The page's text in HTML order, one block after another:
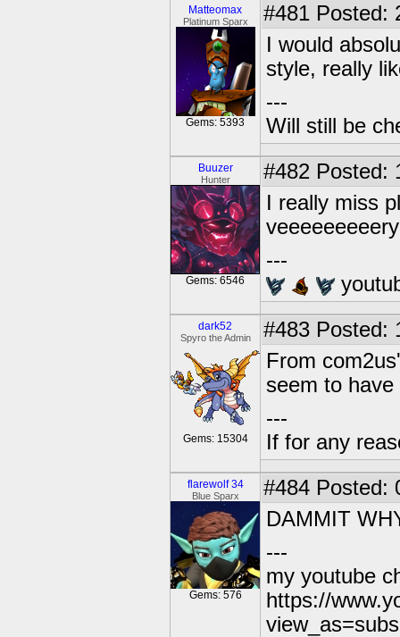
Matteomax
Platinum Sparx
Gems: 5393
#481 Posted:
I would
style, really
---
Will still be
Buuzer
Hunter
Gems: 6546
#482 Posted:
I really miss
---
dark52
Spyro the Admin
Gems: 15304
#483 Posted:
From
seem to
---
If for any
flarewolf 34
Blue Sparx
Gems: 576
#484 Posted:
DAMMIT
---
my youtube
https://